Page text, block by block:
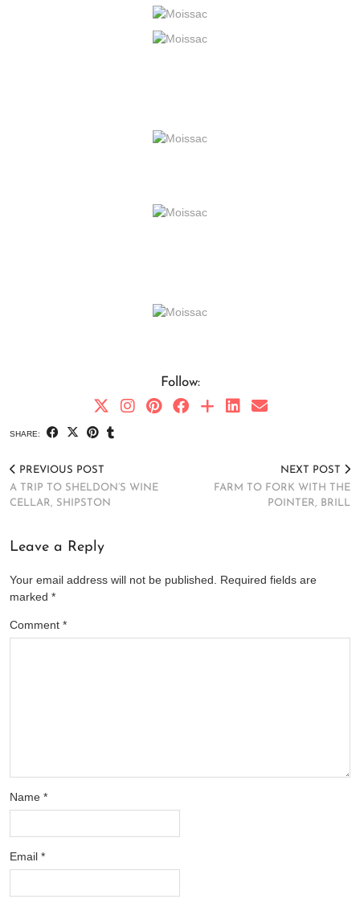
Follow:
SHARE:
PREVIOUS POST
A TRIP TO SHELDON’S WINE
CELLAR, SHIPSTON
NEXT POST
FARM TO FORK WITH THE
POINTER, BRILL
Leave a Reply
Your email address will not be published.
Required fields are
marked *
Comment *
Name *
Email *